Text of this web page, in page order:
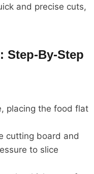
and precise cuts,
Step-By-Step
placing the food flat
cutting board and
to slice